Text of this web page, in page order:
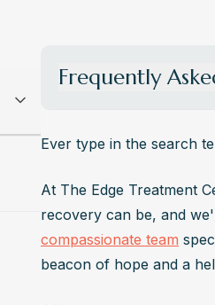
Frequently
injection. However,
significantly reduce this
Can You Buy Vivitrol
No, Vivitrol is not
healthcare provider and
Ever type in the search
At The Edge Treatment
compassionate team
beacon of hope and a